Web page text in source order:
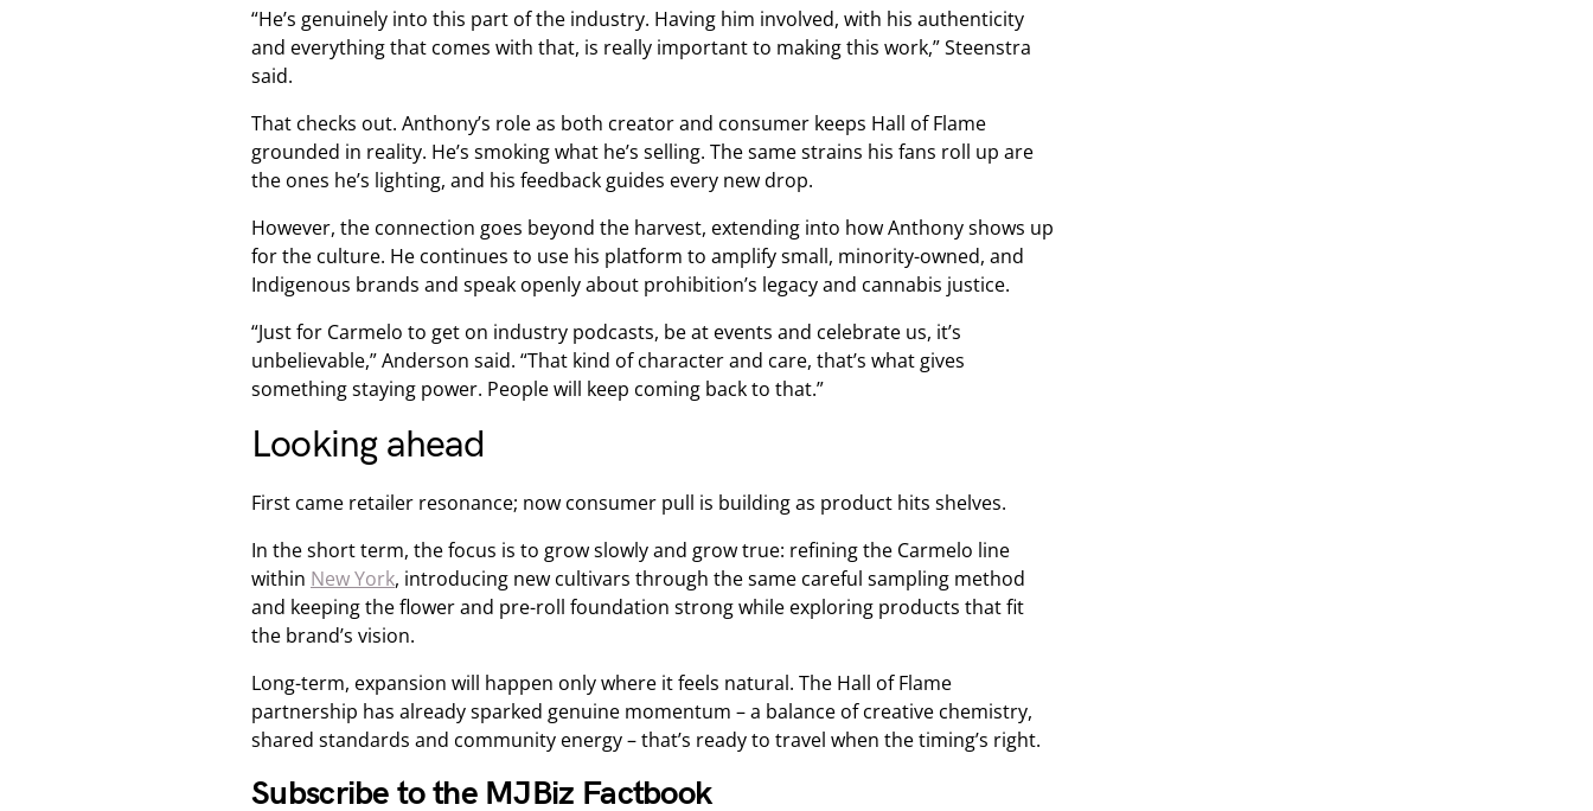
“He’s genuinely into this part of the industry. Having him involved, with his authenticity
and everything that comes with that, is really important to making this work,” Steenstra
said.
That checks out. Anthony’s role as both creator and consumer keeps Hall of Flame
grounded in reality. He’s smoking what he’s selling. The same strains his fans roll up are
the ones he’s lighting, and his feedback guides every new drop.
However, the connection goes beyond the harvest, extending into how Anthony shows up
for the culture. He continues to use his platform to amplify small, minority-owned, and
Indigenous brands and speak openly about prohibition’s legacy and cannabis justice.
“Just for Carmelo to get on industry podcasts, be at events and celebrate us, it’s
unbelievable,” Anderson said. “That kind of character and care, that’s what gives
something staying power. People will keep coming back to that.”
Looking ahead
First came retailer resonance; now consumer pull is building as product hits shelves.
In the short term, the focus is to grow slowly and grow true: refining the Carmelo line
within New York, introducing new cultivars through the same careful sampling method
and keeping the flower and pre-roll foundation strong while exploring products that fit
the brand’s vision.
Long-term, expansion will happen only where it feels natural. The Hall of Flame
partnership has already sparked genuine momentum – a balance of creative chemistry,
shared standards and community energy – that’s ready to travel when the timing’s right.
Subscribe to the MJBiz Factbook